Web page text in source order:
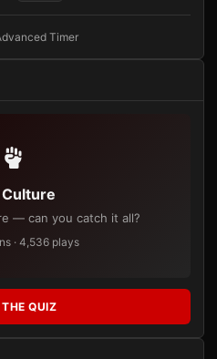
Timer
Culture
— can you catch it all?
· 4,536 plays
QUIZ